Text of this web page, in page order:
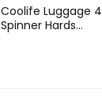
Coolife Luggage
Spinner Hards...